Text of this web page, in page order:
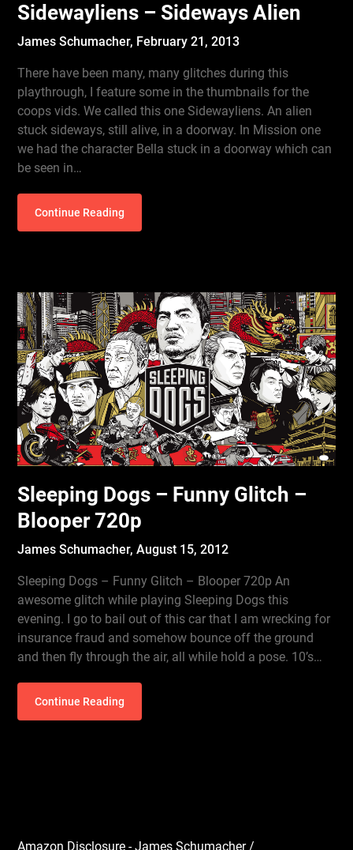
Sidewayliens – Sideways Alien
James Schumacher, February 21, 2013
There have been many, many glitches during this
playthrough, I feature some in the thumbnails for the
coops vids. We called this one Sidewayliens. An alien
stuck sideways, still alive, in a doorway. In Mission one
we had the character Bella stuck in a doorway which can
be seen in…
Continue Reading
Sleeping Dogs – Funny Glitch –
Blooper 720p
James Schumacher,August 15, 2012
Sleeping Dogs – Funny Glitch – Blooper 720p An
awesome glitch while playing Sleeping Dogs this
evening. I go to bail out of this car that I am wrecking for
insurance fraud and somehow bounce off the ground
and then fly through the air, all while hold a pose. 10’s…
Continue Reading
Amazon Disclosure - James Schumacher /